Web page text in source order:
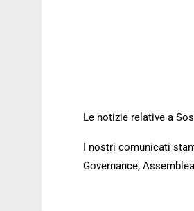
Le notizie relative a
I nostri comunicati
Governance,